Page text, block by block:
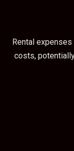
Rental
costs,